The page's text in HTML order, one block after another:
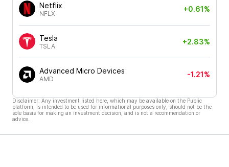
Netflix
NFLX
+0.61%
Tesla
TSLA
+2.83%
Advanced Micro Devices
AMD
-1.21%
Disclaimer: Any investment listed here, which may be available on the Public
platform, is intended to be used for informational purposes only, should not be the
sole basis for making an investment decision, and is not a recommendation or
advice.